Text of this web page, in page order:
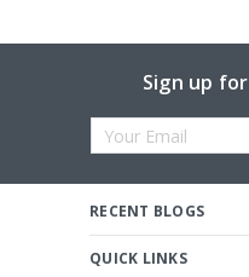
Sign up
Email
RECENT BLOGS
QUICK LINKS